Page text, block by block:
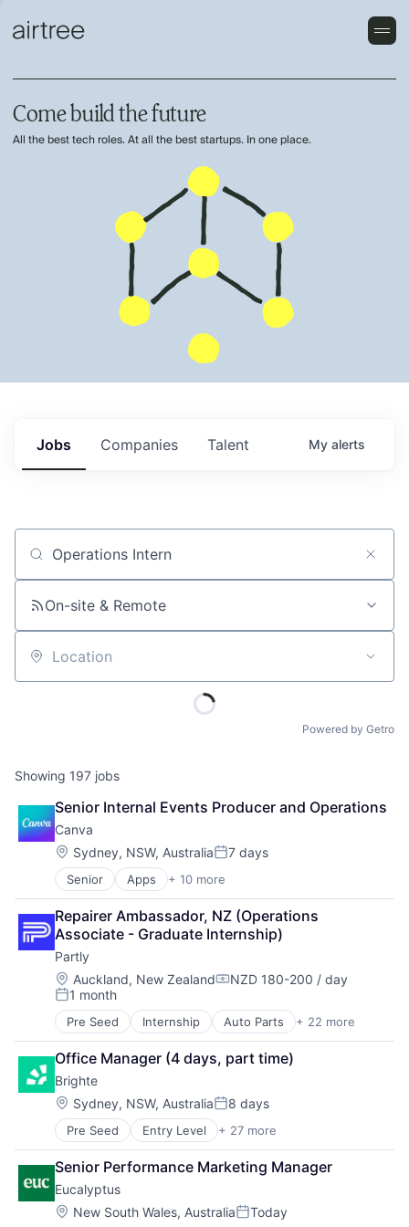
Come build the future
All the best tech roles. At all the best startups. In one place.
Jobs Companies Talent My alerts
Job title, company or keyword
On-site & Remote
Location
Powered by Getro
Showing 197 jobs
Senior Internal Events Producer and Operations
Canva
Location:
Sydney, NSW, AustraliaPosted:
7 days
Senior Apps + 10 more
Artificial Intelligence (AI)
Content
Developer Tools
Graphic Design
Media & Entertainment
Photo Editing
Publishing
Software
Web Apps
Web Design
Repairer Ambassador, NZ (Operations
Associate - Graduate Internship)
Partly
Location:
Auckland, New ZealandCompensation:
NZD 180-200 / day
Posted:
1 month
Pre Seed Internship Auto Parts + 22 more
Auto Parts B2B Portal
Auto Parts B2C Website
Auto Parts Infrastructure
Auto Parts PIM
Automotive
Business/Productivity Software
Commerce and Shopping
Database
E-Commerce
Internet
Internet Services
Office Manager (4 days, part time)
Brighte
Location:
Sydney, NSW, AustraliaPosted:
8 days
Pre Seed Entry Level + 27 more
Application Software
Batteries
Cleantech
Commerce and Shopping
Consumer Finance
Senior Performance Marketing Manager
Eucalyptus
Location:
New South Wales, AustraliaPosted:
Today